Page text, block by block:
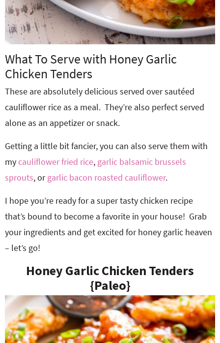
What To Serve with Honey Garlic
Chicken Tenders
These are absolutely delicious served over sautéed
cauliflower rice as a meal. They’re also perfect served
alone as an appetizer or snack.
Getting a little bit fancier, you can also serve them with
my cauliflower fried rice, garlic balsamic brussels
sprouts, orgarlic bacon roasted cauliflower.
I hope you’re ready for a super tasty chicken recipe
that’s bound to become a favorite in your house! Grab
your ingredients and get excited for honey garlic heaven
– let’s go!
Honey Garlic Chicken Tenders
{Paleo}